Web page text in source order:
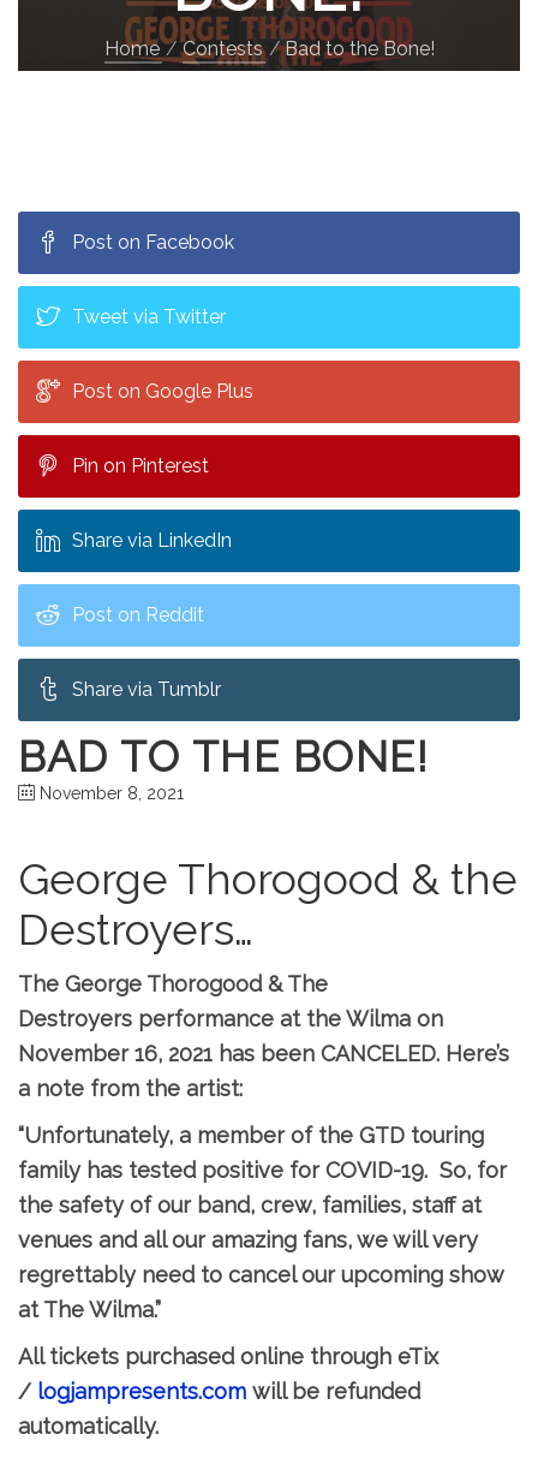
Home Contests Bad to the Bone!
Post on Facebook
Tweet via Twitter
Post on Google Plus
Pin on Pinterest
Share via LinkedIn
Post on Reddit
Share via Tumblr
BAD TO THE BONE!
November 8, 2021
George Thorogood & the
Destroyers…
The George Thorogood & The
Destroyers performance at the Wilma on
November 16, 2021 has been CANCELED. Here’s
a note from the artist:
“Unfortunately, a member of the GTD touring
family has tested positive for COVID-19. So, for
the safety of our band, crew, families, staff at
venues and all our amazing fans, we will very
regrettably need to cancel our upcoming show
at The Wilma.”
All tickets purchased online through eTix
/ logjampresents.com will be refunded
automatically.